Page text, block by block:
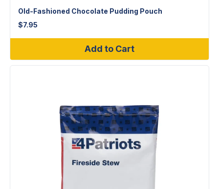
Old-Fashioned Chocolate Pudding Pouch
$7.95
Add to Cart